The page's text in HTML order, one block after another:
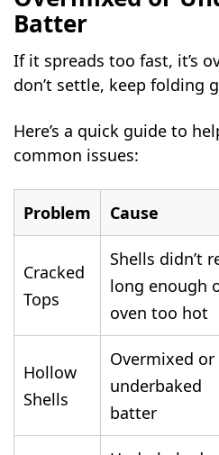
Batter
If it spreads too fast, it’s
don’t settle, keep folding
Here’s a quick guide to
common issues:
Problem Cause
Cracked
Tops
Shells didn’t
long enough
oven too hot
Hollow
Shells
Overmixed or
underbaked
batter